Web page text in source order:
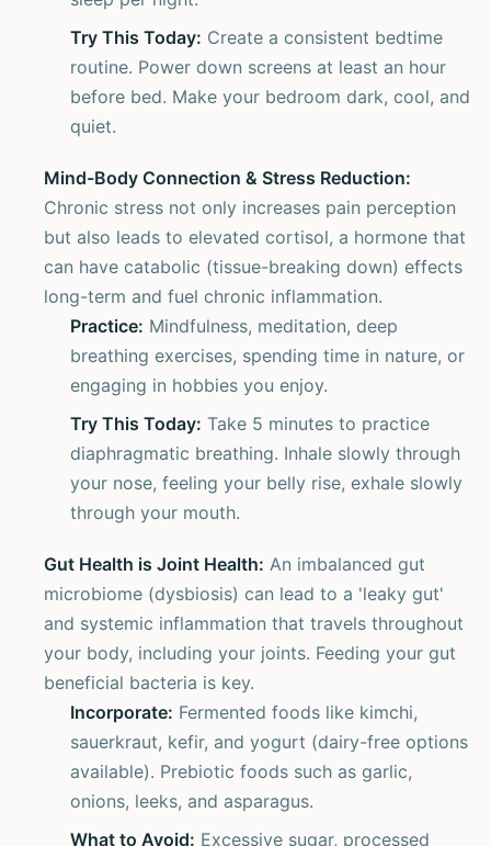
Try This Today: Create a consistent bedtime
routine. Power down screens at least an hour
before bed. Make your bedroom dark, cool, and
quiet.
Mind-Body Connection & Stress Reduction:
Chronic stress not only increases pain perception
but also leads to elevated cortisol, a hormone that
can have catabolic (tissue-breaking down) effects
long-term and fuel chronic inflammation.
Practice: Mindfulness, meditation, deep
breathing exercises, spending time in nature, or
engaging in hobbies you enjoy.
Try This Today: Take 5 minutes to practice
diaphragmatic breathing. Inhale slowly through
your nose, feeling your belly rise, exhale slowly
through your mouth.
Gut Health is Joint Health: An imbalanced gut
microbiome (dysbiosis) can lead to a 'leaky gut'
and systemic inflammation that travels throughout
your body, including your joints. Feeding your gut
beneficial bacteria is key.
Incorporate: Fermented foods like kimchi,
sauerkraut, kefir, and yogurt (dairy-free options
available). Prebiotic foods such as garlic,
onions, leeks, and asparagus.
What to Avoid: Excessive sugar, processed